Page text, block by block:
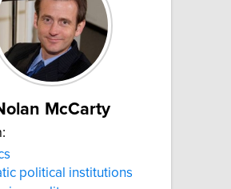
McCarty
political institutions